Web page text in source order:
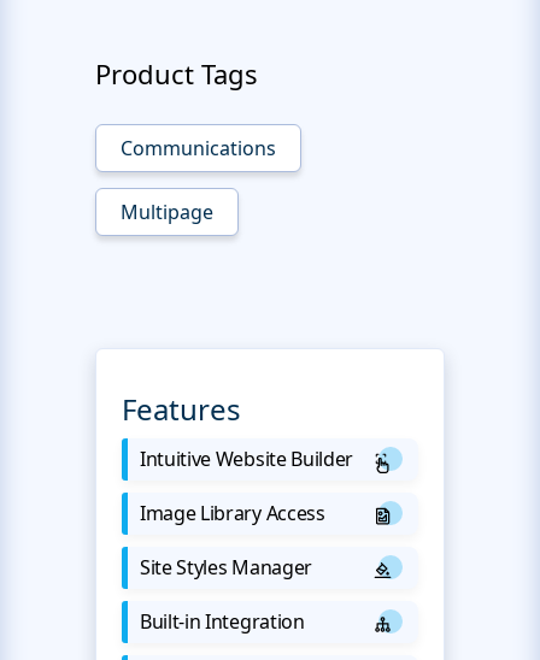
Product Tags
Communications
Multipage
Features
Intuitive Website Builder
Image Library Access
Site Styles Manager
Built-in Integration